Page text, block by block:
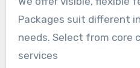
Packages suit different
needs. Select from core
services